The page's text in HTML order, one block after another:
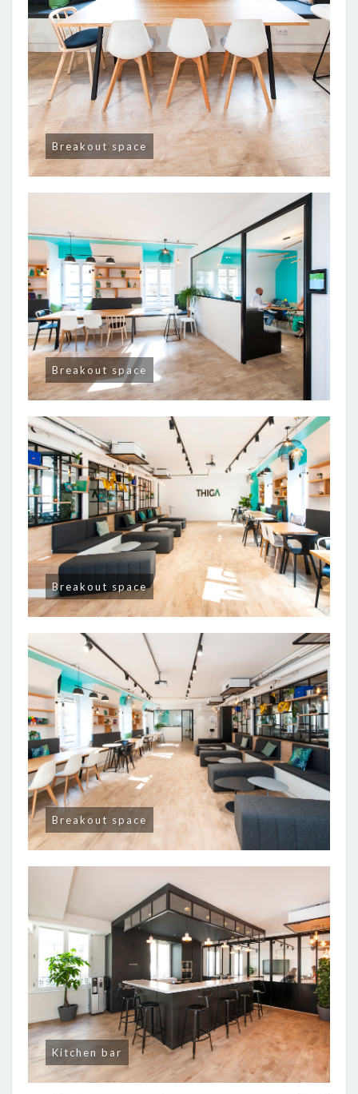
Breakout space
Breakout space
Breakout space
Breakout space
Kitchen bar